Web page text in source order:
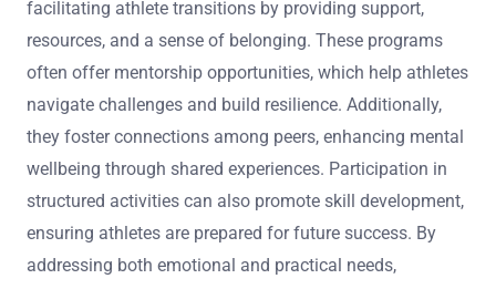
facilitating athlete transitions by providing support,
resources, and a sense of belonging. These programs
often offer mentorship opportunities, which help athletes
navigate challenges and build resilience. Additionally,
they foster connections among peers, enhancing mental
wellbeing through shared experiences. Participation in
structured activities can also promote skill development,
ensuring athletes are prepared for future success. By
addressing both emotional and practical needs,